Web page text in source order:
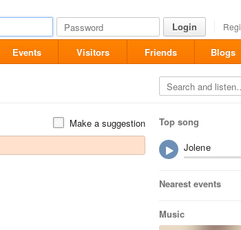
Login
Events Visitors Friends Blogs
Make a suggestion
Top song
Jolene
Nearest events
Music